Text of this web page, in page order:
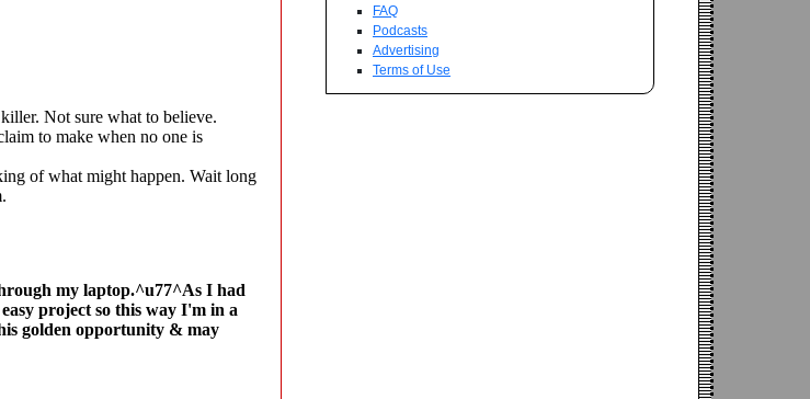
FAQ
Podcasts
Advertising
Terms of Use